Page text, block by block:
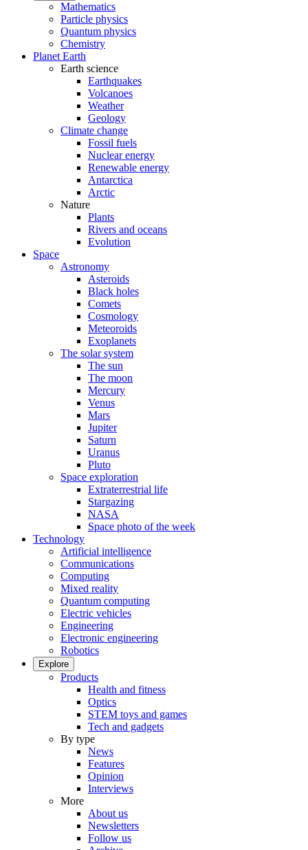
Mathematics
Particle physics
Quantum physics
Chemistry
Planet Earth
Earth science
Earthquakes
Volcanoes
Weather
Geology
Climate change
Fossil fuels
Nuclear energy
Renewable energy
Antarctica
Arctic
Nature
Plants
Rivers and oceans
Evolution
Space
Astronomy
Asteroids
Black holes
Comets
Cosmology
Meteoroids
Exoplanets
The solar system
The sun
The moon
Mercury
Venus
Mars
Jupiter
Saturn
Uranus
Pluto
Space exploration
Extraterrestrial life
Stargazing
NASA
Space photo of the week
Technology
Artificial intelligence
Communications
Computing
Mixed reality
Quantum computing
Electric vehicles
Engineering
Electronic engineering
Robotics
Explore
Products
Health and fitness
Optics
STEM toys and games
Tech and gadgets
By type
News
Features
Opinion
Interviews
More
About us
Newsletters
Follow us